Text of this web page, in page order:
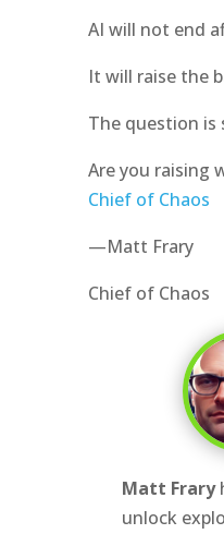
AI will not end
It will raise the
The question is
Are you raising
Chief of Chaos
—Matt Frary
Chief of Chaos
Matt Frary
unlock